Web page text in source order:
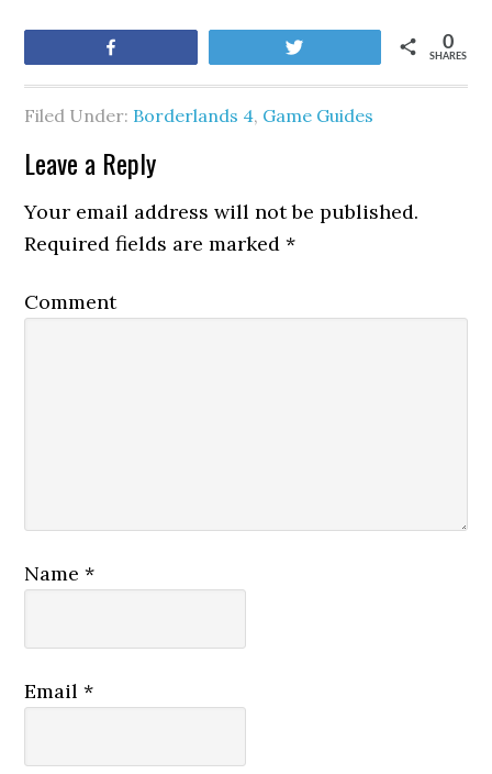
SHARES
0
Filed Under: Borderlands 4, Game Guides
Leave a Reply
Your email address will not be published.
Required fields are marked*
Comment
Name*
Email*